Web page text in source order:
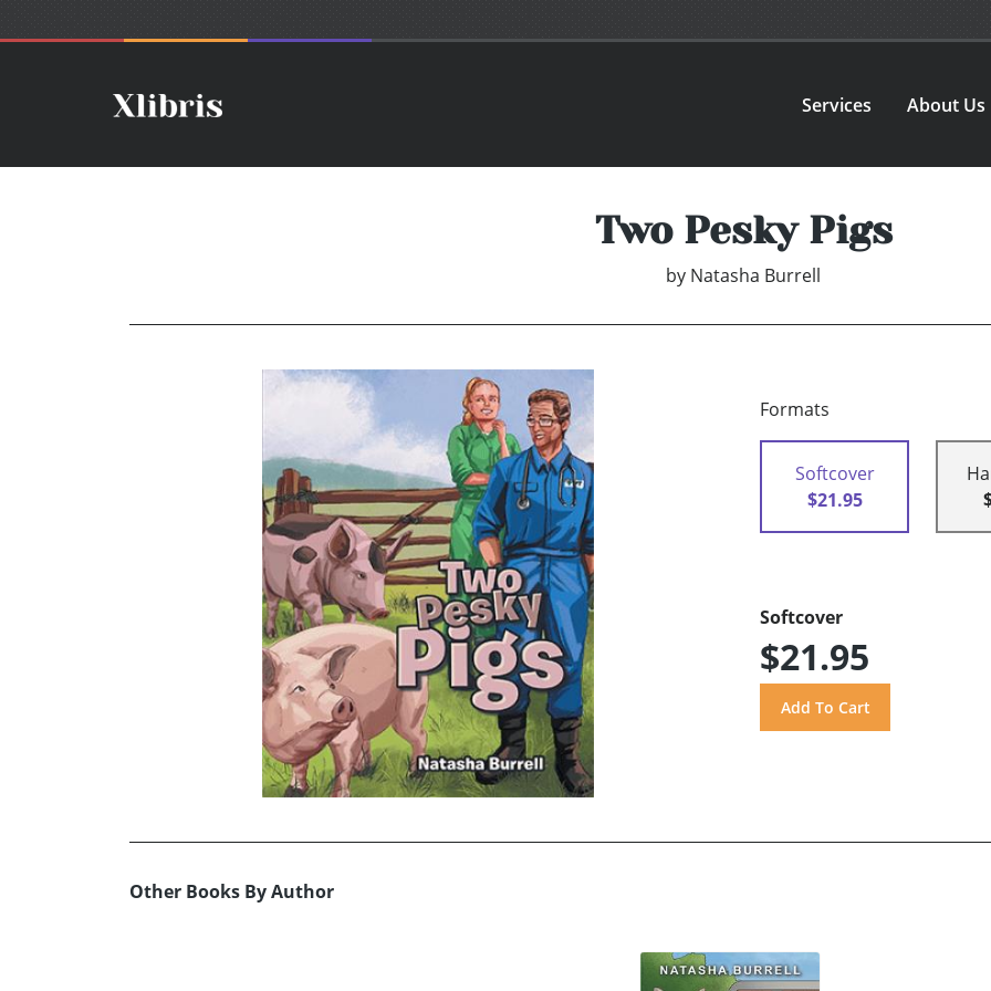
Services About Us
Two Pesky Pigs
by Natasha Burrell
Formats
Softcover
$21.95
Softcover
$21.95
Other Books By Author